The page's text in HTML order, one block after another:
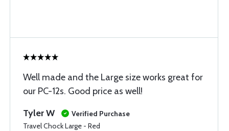
Well made and the Large size works great for
our PC-12s. Good price as well!
Tyler W
Verified Purchase
Travel Chock Large - Red